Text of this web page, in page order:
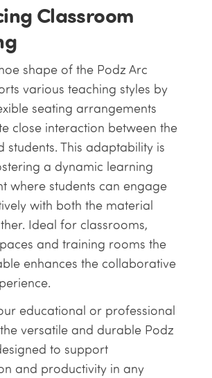
Classroom
shape of the Podz Arc
various teaching styles by
seating arrangements
close interaction between the
students. This adaptability is
a dynamic learning
where students can engage
with both the material
Ideal for classrooms,
and training rooms the
enhances the collaborative
educational or professional
versatile and durable Podz
to support
and productivity in any